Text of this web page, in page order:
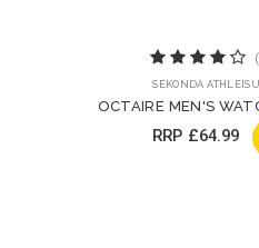
SEKONDA
OCTAIRE MEN'S
RRP £64.99